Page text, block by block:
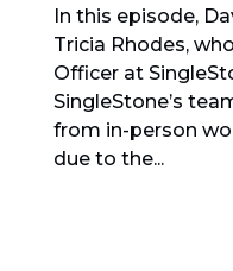
In this episode,
Tricia Rhodes,
Officer at
SingleStone’s
from in-person
due to the...